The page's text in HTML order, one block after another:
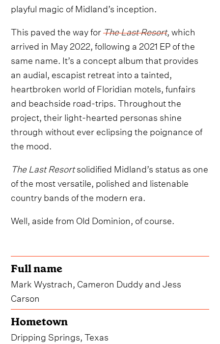
playful magic of Midland’s inception.
This paved the way forThe Last Resort, which
arrived in May 2022, following a 2021 EP of the
same name. It’s a concept album that provides
an audial, escapist retreat into a tainted,
heartbroken world of Floridian motels, funfairs
and beachside road-trips. Throughout the
project, their light-hearted personas shine
through without ever eclipsing the poignance of
the mood.
The Last Resortsolidified Midland’s status as one
of the most versatile, polished and listenable
country bands of the modern era.
Well, aside from Old Dominion, of course.
Full name
Mark Wystrach, Cameron Duddy and Jess
Carson
Hometown
Dripping Springs, Texas